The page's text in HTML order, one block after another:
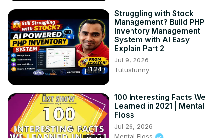
11:24
Struggling with Stock
Management? Build PHP
Inventory Management
System with AI Easy
Explain Part 2
Jul 9, 2026
Tutusfunny
100 Interesting Facts We
Learned in 2021 | Mental
Floss
Jul 26, 2026
Mental Floss